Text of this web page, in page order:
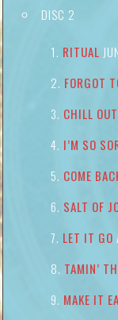
DISC 2
RITUAL
FORGOT
CHILL OUT
I’M SO
COME
SALT OF
LET IT GO
TAMIN’
MAKE IT